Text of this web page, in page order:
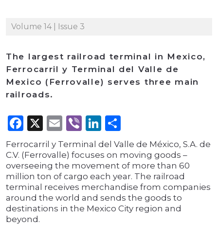
Volume 14 | Issue 3
The largest railroad terminal in Mexico,
Ferrocarril y Terminal del Valle de
Mexico (Ferrovalle) serves three main
railroads.
Facebook
X Email
ViberLinkedIn
Ferrocarril y Terminal del Valle de México, S.A. de
C.V. (Ferrovalle) focuses on moving goods –
overseeing the movement of more than 60
million ton of cargo each year. The railroad
terminal receives merchandise from companies
around the world and sends the goods to
destinations in the Mexico City region and
beyond.